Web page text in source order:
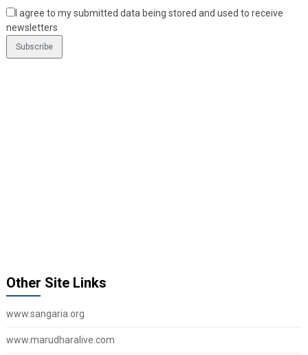
I agree to my submitted data being stored and used to receive
newsletters
Other Site Links
www.sangaria.org
www.marudharalive.com